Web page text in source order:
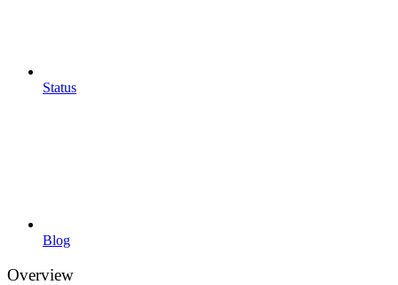
Status
Blog
Overview